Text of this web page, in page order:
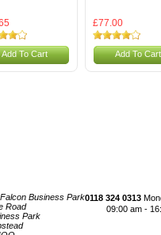
Add To Cart
£77.00
Add To Cart
Business Park
Road
Park
0118 324 0313
09:00 am -